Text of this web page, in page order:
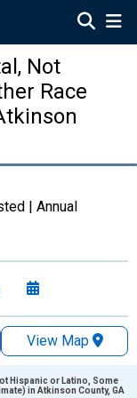
Not
Race
| Annual
View Map
Hispanic or Latino, Some
in Atkinson County, GA